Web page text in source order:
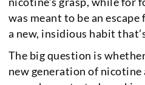
was meant to be an
a new, insidious habit
The big question is
new generation of